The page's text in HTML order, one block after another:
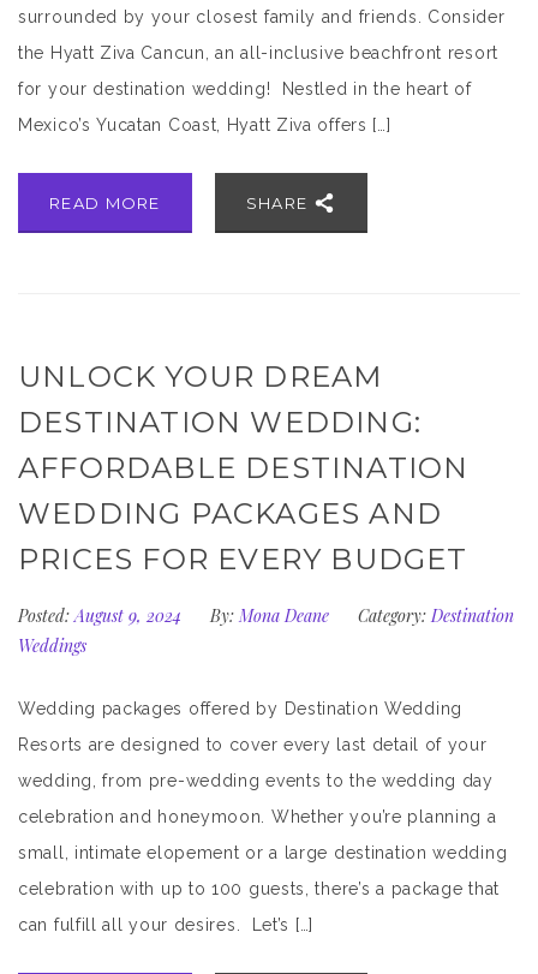
surrounded by your closest family and friends. Consider
the Hyatt Ziva Cancun, an all-inclusive beachfront resort
for your destination wedding! Nestled in the heart of
Mexico’s Yucatan Coast, Hyatt Ziva offers […]
READ MORE SHARE
UNLOCK YOUR DREAM
DESTINATION WEDDING:
AFFORDABLE DESTINATION
WEDDING PACKAGES AND
PRICES FOR EVERY BUDGET
Posted: August 9, 2024 By: Mona Deane Category: Destination
Weddings
Wedding packages offered by Destination Wedding
Resorts are designed to cover every last detail of your
wedding, from pre-wedding events to the wedding day
celebration and honeymoon. Whether you’re planning a
small, intimate elopement or a large destination wedding
celebration with up to 100 guests, there’s a package that
can fulfill all your desires. Let’s […]